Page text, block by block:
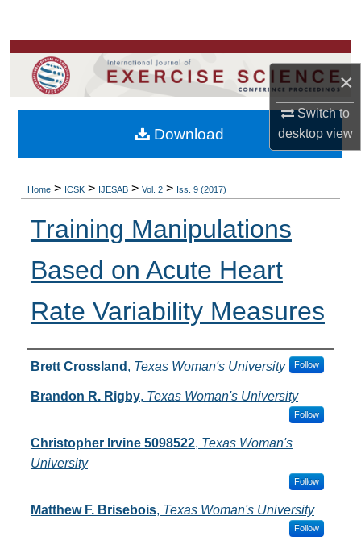
×
Switch to
desktopview
Browse Colleges, Departments, Units
My Account
About
Home > ICSK > IJESAB > Vol. 2 > Iss. 9 (2017)
Training Manipulations
Based on Acute Heart
Rate Variability Measures
Authors
Brett Crossland , Texas Woman's University Follow
Brandon R. Rigby, Texas Woman's University
Follow
Christopher Irvine 5098522, Texas Woman's
University
Follow
Matthew F. Brisebois, Texas Woman's University
Follow
Download